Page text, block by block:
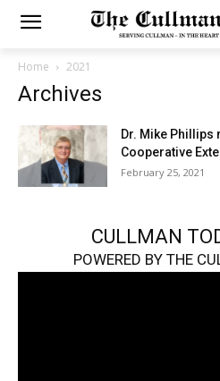
Home 2021
Archives
Dr. Mike
Cooperative
February 25, 2021
CULLMAN
POWERED BY THE